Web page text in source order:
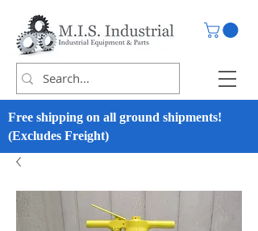
Free shipping on all ground shipments!
(Excludes Freight)